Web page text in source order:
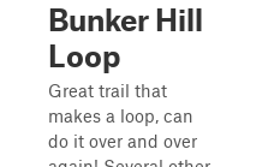
Bunker Hill
Loop
Great trail that
makes a loop, can
do it over and over